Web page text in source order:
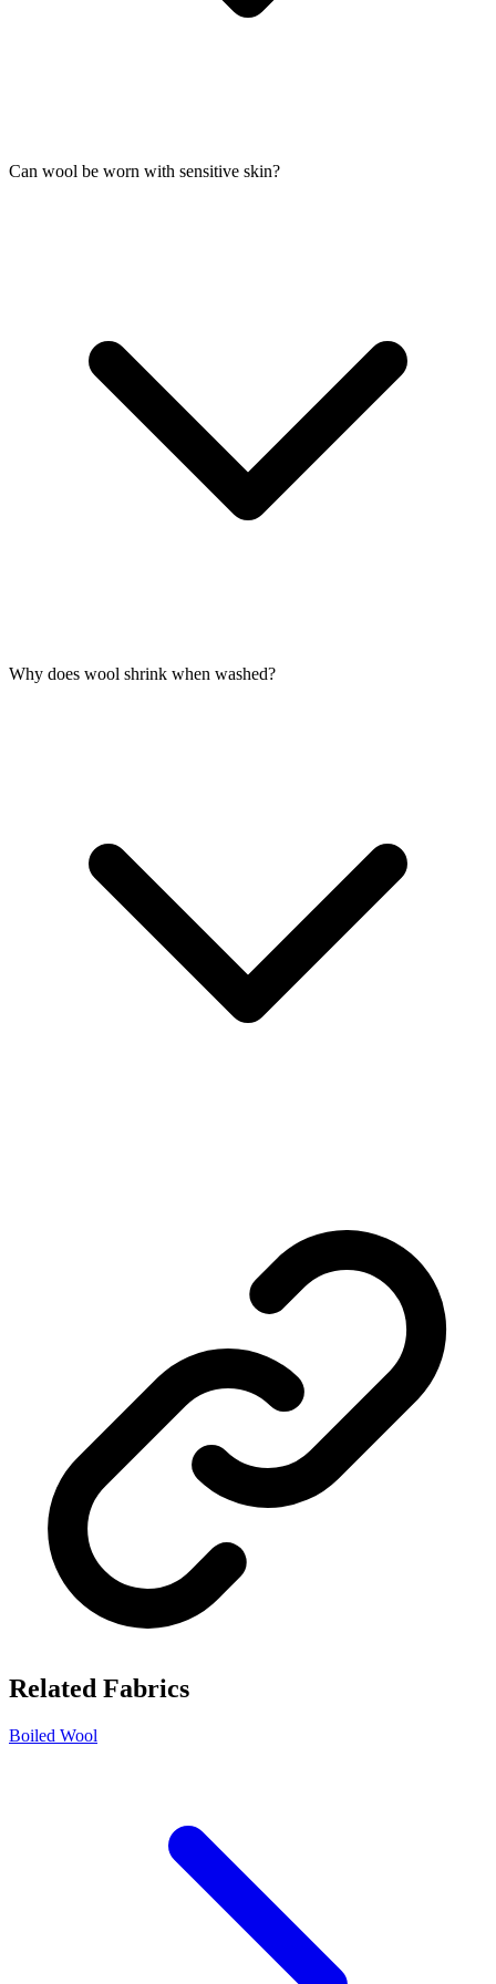
Can wool be worn with sensitive skin?
Why does wool shrink when washed?
Related Fabrics
Boiled Wool